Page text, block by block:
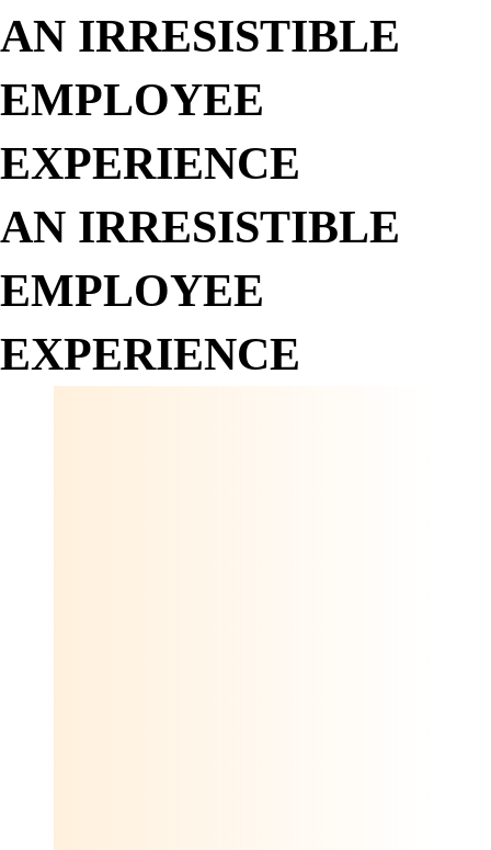
AN IRRESISTIBLE
EMPLOYEE
EXPERIENCE
AN IRRESISTIBLE
EMPLOYEE
EXPERIENCE